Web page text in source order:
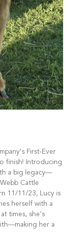
First-Ever
finish! Introducing
a big legacy—
Cattle
11/11/23, Lucy is
herself with a
times, she’s
her a